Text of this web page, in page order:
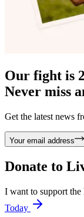
Our fight is
Never miss
Get the latest news
Your email address
Donate to
I want to support
Today